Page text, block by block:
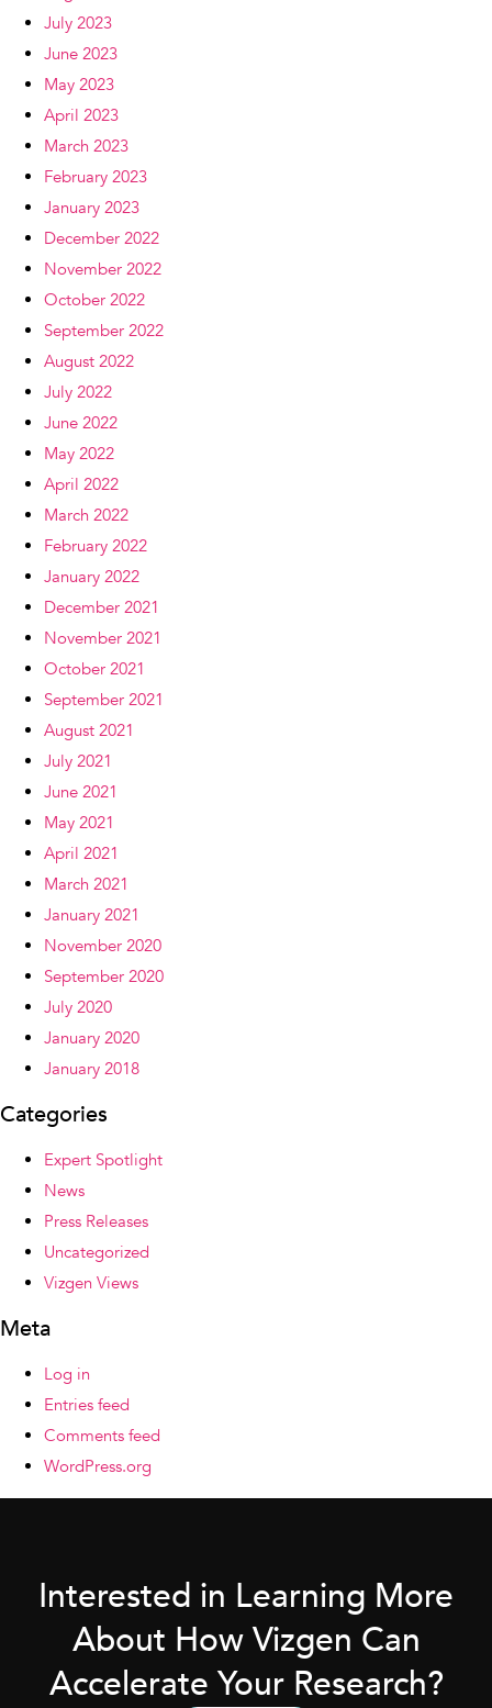
July 2023
June 2023
May 2023
April 2023
March 2023
February 2023
January 2023
December 2022
November 2022
October 2022
September 2022
August 2022
July 2022
June 2022
May 2022
April 2022
March 2022
February 2022
January 2022
December 2021
November 2021
October 2021
September 2021
August 2021
July 2021
June 2021
May 2021
April 2021
March 2021
January 2021
November 2020
September 2020
July 2020
January 2020
January 2018
Categories
Expert Spotlight
News
Press Releases
Uncategorized
Vizgen Views
Meta
Log in
Entries feed
Comments feed
WordPress.org
Interested in Learning More
About How Vizgen Can
Accelerate Your Research?